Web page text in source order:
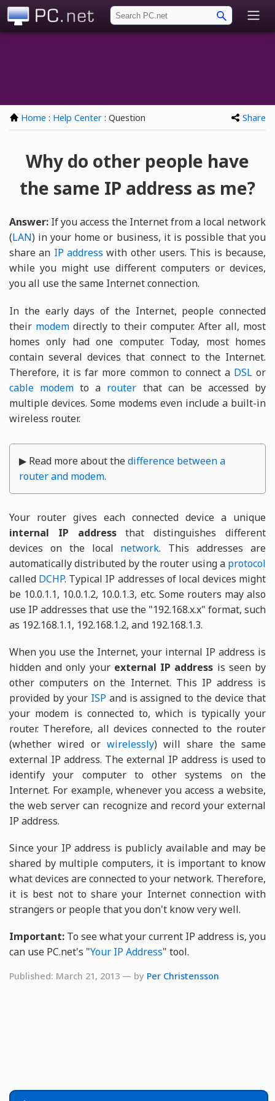
Home : Help Center : Question Share
Why do other people have
the same IP address as me?
Answer: If you access the Internet from a local network
(LAN) in your home or business, it is possible that you
share an IP address with other users. This is because,
while you might use different computers or devices,
you all use the same Internet connection.
In the early days of the Internet, people connected
their modem directly to their computer. After all, most
homes only had one computer. Today, most homes
contain several devices that connect to the Internet.
Therefore, it is far more common to connect a DSLor
cable modem to a router that can be accessed by
multiple devices. Some modems even include a built-in
wireless router.
▶ Read more about thedifference between a
router and modem.
Your router gives each connected device a unique
internal IP addressthat distinguishes different
devices on the local network. This addresses are
automatically distributed by the router using a protocol
called DCHP. Typical IP addresses of local devices might
be 10.0.1.1, 10.0.1.2, 10.0.1.3, etc. Some routers may also
use IP addresses that use the "192.168.x.x" format, such
as 192.168.1.1, 192.168.1.2, and 192.168.1.3.
When you use the Internet, your internal IP address is
hidden and only your external IP address is seen by
other computers on the Internet. This IP address is
provided by your ISP and is assigned to the device that
your modem is connected to, which is typically your
router. Therefore, all devices connected to the router
(whether wired or wirelessly) will share the same
external IP address. The external IP address is used to
identify your computer to other systems on the
Internet. For example, whenever you access a website,
the web server can recognize and record your external
IP address.
Since your IP address is publicly available and may be
shared by multiple computers, it is important to know
what devices are connected to your network. Therefore,
it is best not to share your Internet connection with
strangers or people that you don't know very well.
Important: To see what your current IP address is, you
can use PC.net's "Your IP Address" tool.
Published: March 21, 2013 — by Per Christensson